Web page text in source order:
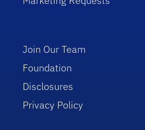
Join Our Team
Foundation
Disclosures
Privacy Policy